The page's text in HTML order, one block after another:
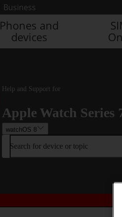
Business
Phones and
devices
Help and Support for
Apple Watch Series
watchOS 8
Search for device or topic